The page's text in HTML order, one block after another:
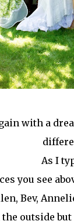
with a
As I
you see
Bev,
outside